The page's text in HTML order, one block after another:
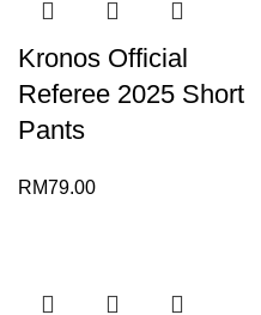
Kronos Official
Referee 2025 Short
Pants
RM79.00